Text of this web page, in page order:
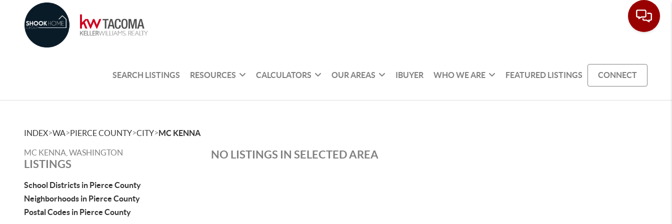
SEARCH LISTINGS RESOURCES CALCULATORS OUR AREAS IBUYER WHO WE ARE FEATURED LISTINGS CONNECT
INDEX>WA>PIERCE COUNTY>CITY>MC KENNA
MC KENNA, WASHINGTON
LISTINGS
School Districts in Pierce County
Neighborhoods in Pierce County
Postal Codes in Pierce County
NO LISTINGS IN SELECTED AREA